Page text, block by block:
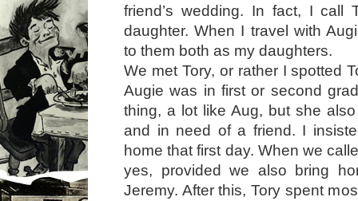
friend’s wedding. In fact, I call
daughter. When I travel with
to them both as my daughters.
We met Tory, or rather I spotted
Augie was in first or second
thing, a lot like Aug, but she
and in need of a friend. I
home that first day. When we
yes, provided we also bring
Jeremy. After this, Tory spent